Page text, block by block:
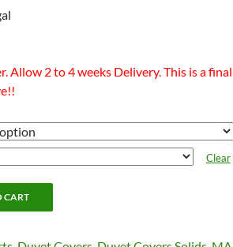
Allow 2 to 4 weeks Delivery. This is a
Clear
CART